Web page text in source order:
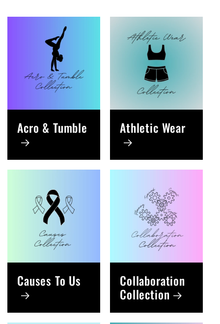
Acro & Tumble Athletic Wear
Causes To Us
Collaboration
Collection